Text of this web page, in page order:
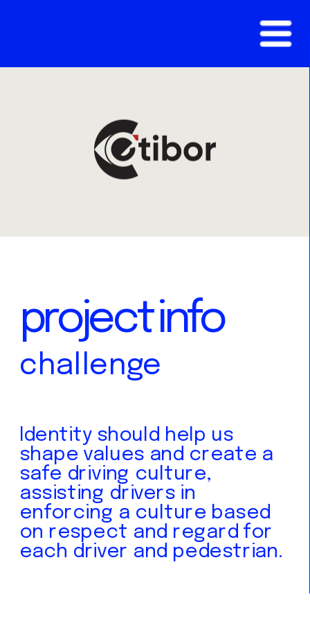
project info
challenge
Identity should help us
shape values and create a
safe driving culture,
assisting drivers in
enforcing a culture based
on respect and regard for